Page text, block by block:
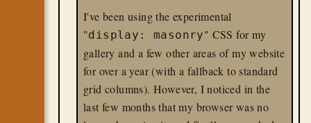
I've been using the experimental
"display: masonry" CSS for my
gallery and a few other areas of my website
for over a year (with a fallback to standard
grid columns). However, I noticed in the
last few months that my browser was no